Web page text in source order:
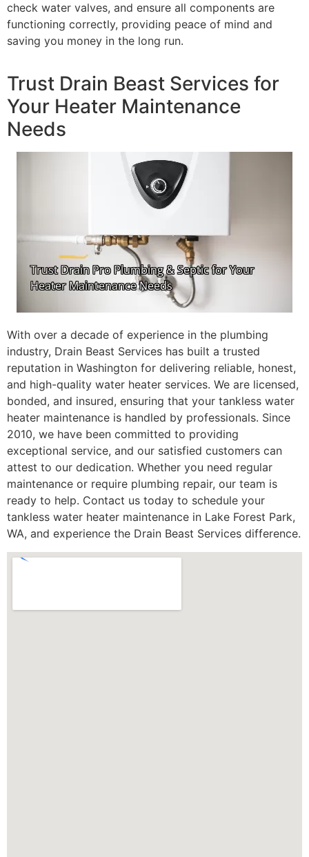
check water valves, and ensure all components are
functioning correctly, providing peace of mind and
saving you money in the long run.
Trust Drain Beast Services for
Your Heater Maintenance
Needs
With over a decade of experience in the plumbing
industry, Drain Beast Services has built a trusted
reputation in Washington for delivering reliable, honest,
and high-quality water heater services. We are licensed,
bonded, and insured, ensuring that your tankless water
heater maintenance is handled by professionals. Since
2010, we have been committed to providing
exceptional service, and our satisfied customers can
attest to our dedication. Whether you need regular
maintenance or require plumbing repair, our team is
ready to help. Contact us today to schedule your
tankless water heater maintenance in Lake Forest Park,
WA, and experience the Drain Beast Services difference.